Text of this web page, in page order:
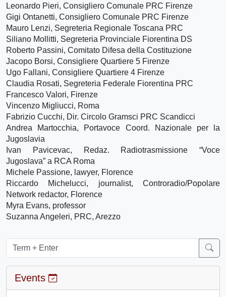
Leonardo Pieri, Consigliero Comunale PRC Firenze
Gigi Ontanetti, Consigliero Comunale PRC Firenze
Mauro Lenzi, Segreteria Regionale Toscana PRC
Siliano Mollitti, Segreteria Provinciale Fiorentina DS
Roberto Passini, Comitato Difesa della Costituzione
Jacopo Borsi, Consigliere Quartiere 5 Firenze
Ugo Fallani, Consigliere Quartiere 4 Firenze
Claudia Rosati, Segreteria Federale Fiorentina PRC
Francesco Valori, Firenze
Vincenzo Migliucci, Roma
Fabrizio Cucchi, Dir. Circolo Gramsci PRC Scandicci
Andrea Martocchia, Portavoce Coord. Nazionale per la
Jugoslavia
Ivan Pavicevac, Redaz. Radiotrasmissione “Voce
Jugoslava” a RCA Roma
Michele Passione, lawyer, Florence
Riccardo Michelucci, journalist, Controradio/Popolare
Network redactor, Florence
Myra Evans, professor
Suzanna Angeleri, PRC, Arezzo
Events